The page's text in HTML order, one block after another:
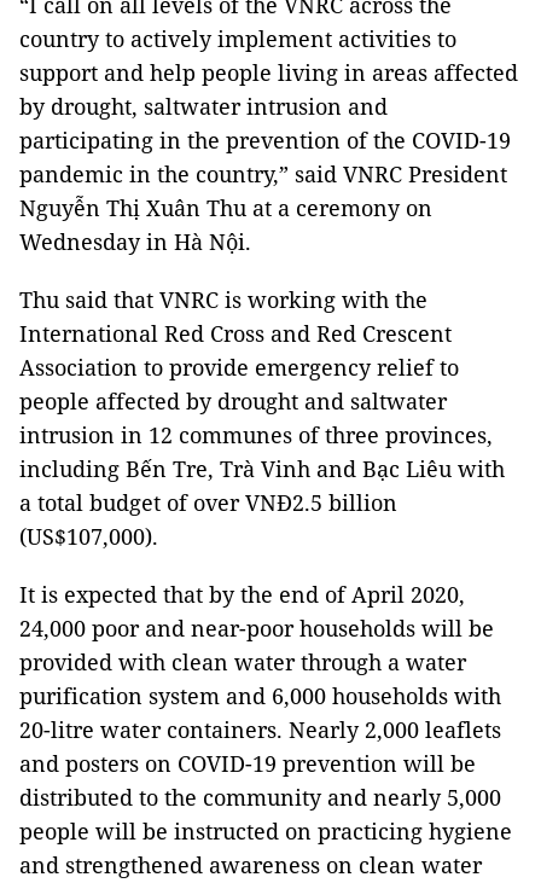
country to actively implement activities to
support and help people living in areas affected
by drought, saltwater intrusion and
participating in the prevention of the COVID-19
pandemic in the country,” said VNRC President
Nguyễn Thị Xuân Thu at a ceremony on
Wednesday in Hà Nội.
Thu said that VNRC is working with the
International Red Cross and Red Crescent
Association to provide emergency relief to
people affected by drought and saltwater
intrusion in 12 communes of three provinces,
including Bến Tre, Trà Vinh and Bạc Liêu with
a total budget of over VNĐ2.5 billion
(US$107,000).
It is expected that by the end of April 2020,
24,000 poor and near-poor households will be
provided with clean water through a water
purification system and 6,000 households with
20-litre water containers. Nearly 2,000 leaflets
and posters on COVID-19 prevention will be
distributed to the community and nearly 5,000
people will be instructed on practicing hygiene
and strengthened awareness on clean water